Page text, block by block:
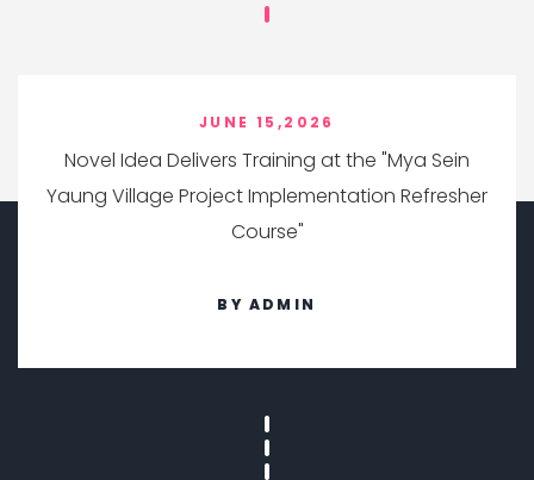
JUNE 15,2026
Novel Idea Delivers Training at the "Mya Sein
Yaung Village Project Implementation Refresher
Course"
BY ADMIN